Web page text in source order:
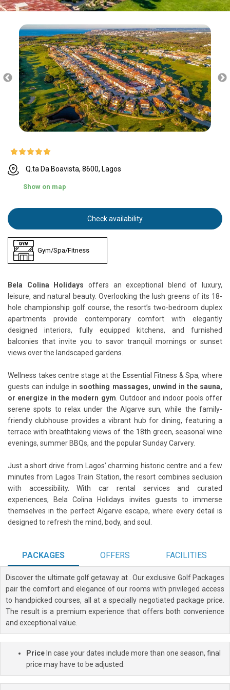
Q.ta Da Boavista, 8600, Lagos
Show on map
Check availability
Gym/Spa/Fitness
Bela Colina Holidays offers an exceptional blend of luxury,
leisure, and natural beauty. Overlooking the lush greens of its 18-
hole championship golf course, the resort’s two-bedroom duplex
apartments provide contemporary comfort with elegantly
designed interiors, fully equipped kitchens, and furnished
balconies that invite you to savor tranquil mornings or sunset
views over the landscaped gardens.
Wellness takes centre stage at the Essential Fitness & Spa, where
guests can indulge in soothing massages, unwind in the sauna,
or energize in the modern gym . Outdoor and indoor pools offer
serene spots to relax under the Algarve sun, while the family-
friendly clubhouse provides a vibrant hub for dining, featuring a
terrace with breathtaking views of the 18th green, seasonal wine
evenings, summer BBQs, and the popular Sunday Carvery.
Just a short drive from Lagos’ charming historic centre and a few
minutes from Lagos Train Station, the resort combines seclusion
with accessibility. With car rental services and curated
experiences, Bela Colina Holidays invites guests to immerse
themselves in the perfect Algarve escape, where every detail is
designed to refresh the mind, body, and soul.
PACKAGES OFFERS FACILITIES
Discover the ultimate golf getaway at . Our exclusive Golf Packages
pair the comfort and elegance of our rooms with privileged access
to handpicked courses, all at a specially negotiated package price.
The result is a premium experience that offers both convenience
and exceptional value.
PriceIn case your dates include more than one season, final
price may have to be adjusted.